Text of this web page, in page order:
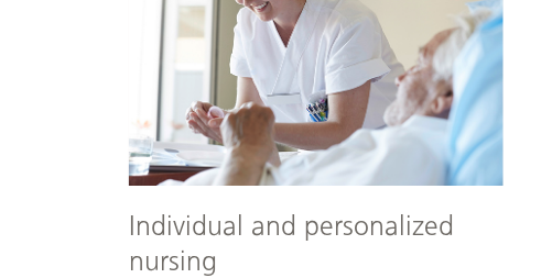
nursing
Individual and personalized
nursing